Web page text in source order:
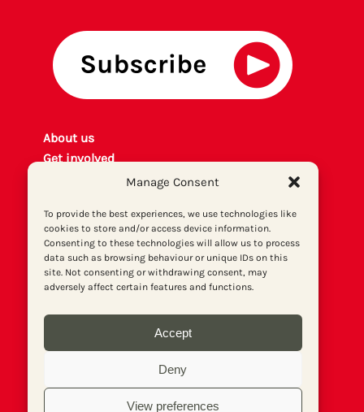
Manage Consent
To provide the best experiences, we use technologies like
cookies to store and/or access device information.
Consenting to these technologies will allow us to process
data such as browsing behaviour or unique IDs on this
site. Not consenting or withdrawing consent, may
adversely affect certain features and functions.
Accept
Deny
View preferences
About us
Get involved
Print archive
Donate